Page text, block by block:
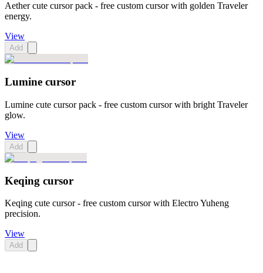
Aether cute cursor pack - free custom cursor with golden Traveler
energy.
View
Add
Lumine cursor
Lumine cute cursor pack - free custom cursor with bright Traveler
glow.
View
Add
Keqing cursor
Keqing cute cursor - free custom cursor with Electro Yuheng
precision.
View
Add